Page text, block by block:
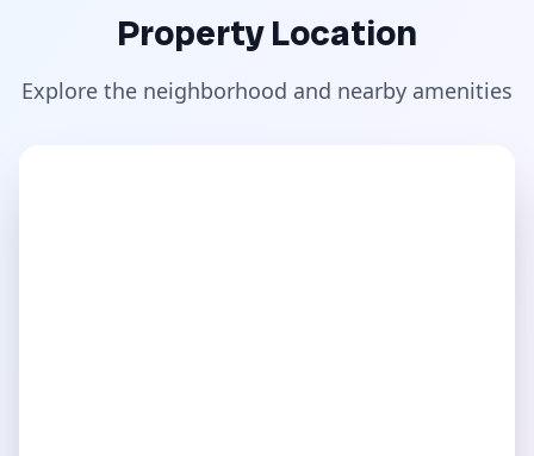
Property Location
Explore the neighborhood and nearby amenities